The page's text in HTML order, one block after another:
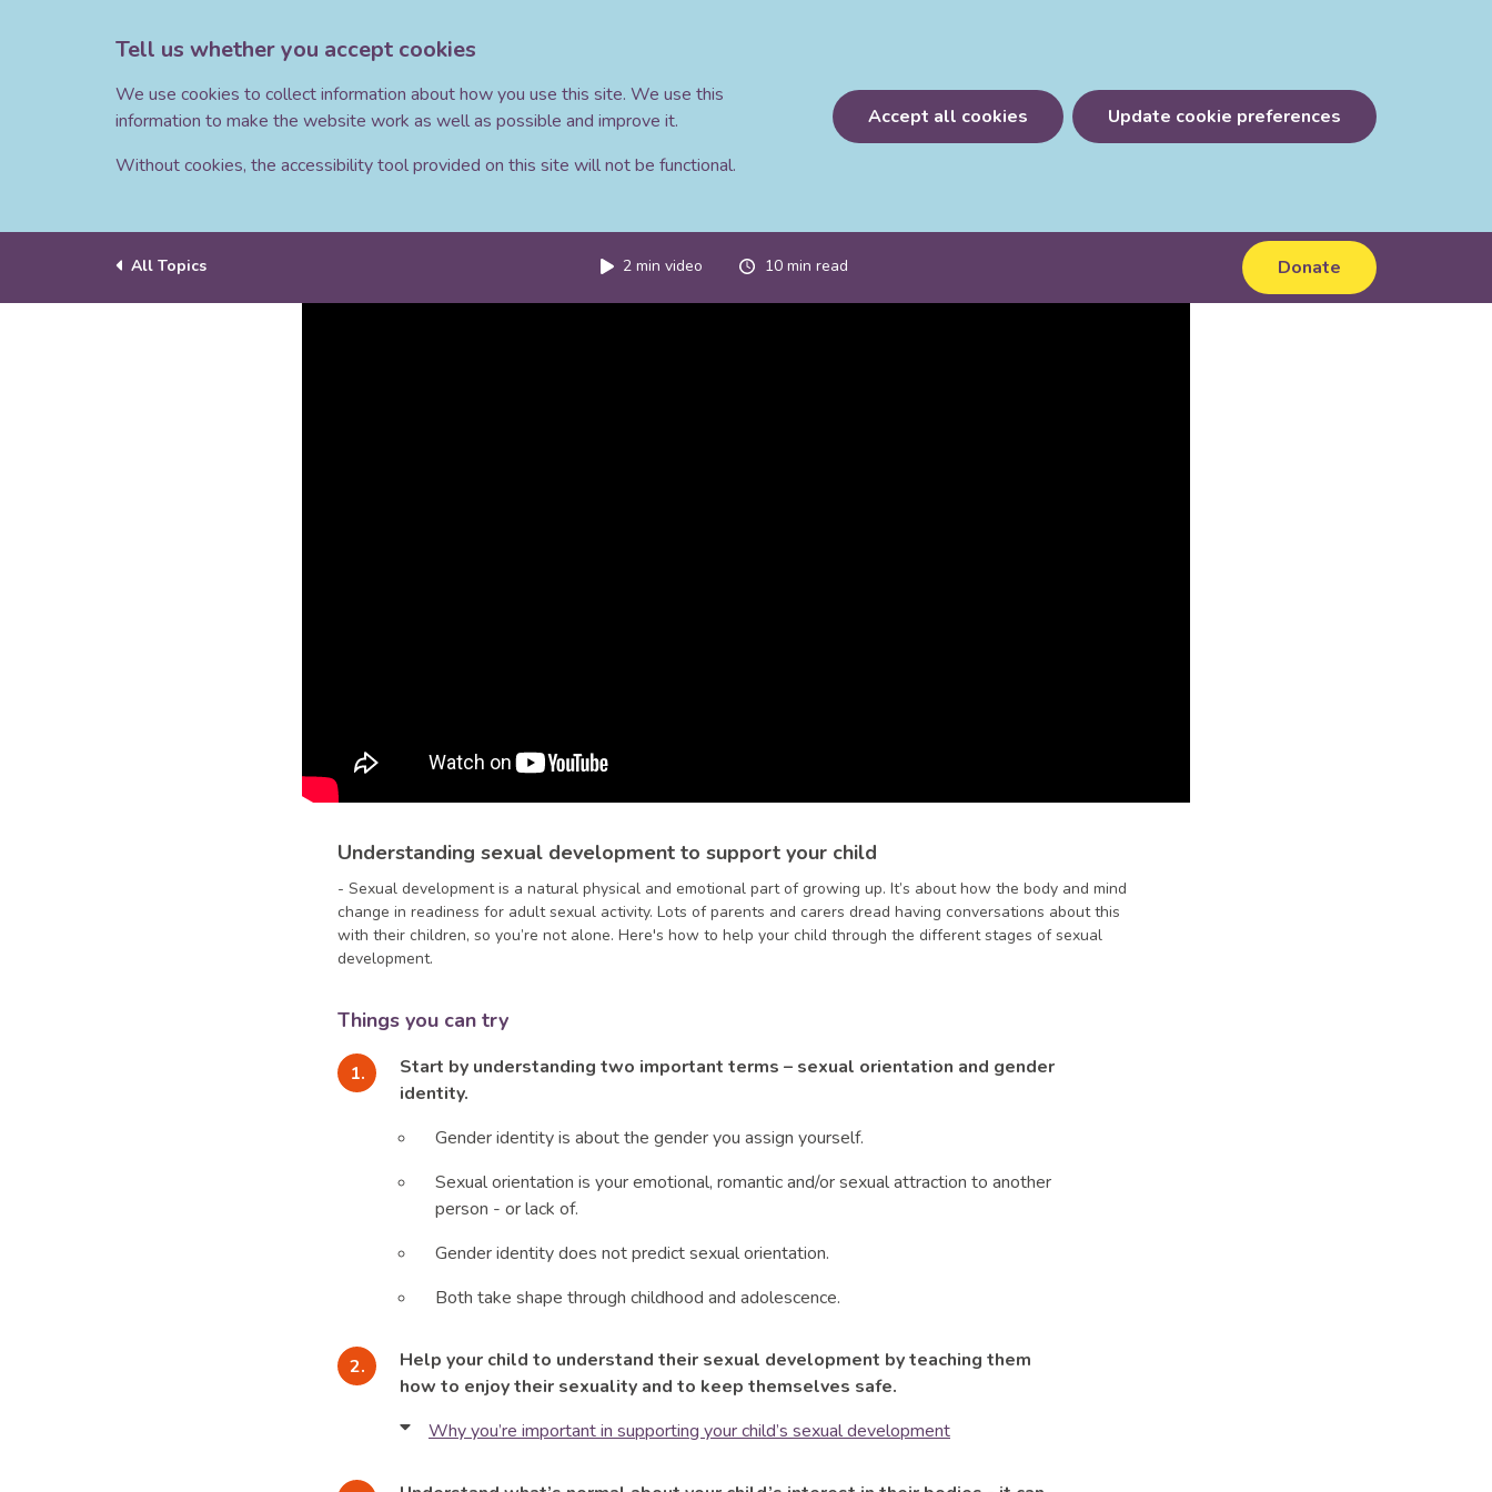
Tell us whether you accept cookies
We use cookies to collect information about how you use this site. We use this
information to make the website work as well as possible and improve it.
Without cookies, the accessibility tool provided on this site will not be functional.
Accept all cookies Update cookie preferences
All Topics 2 min video 10 min read Donate
Understanding sexual development to support your child
- Sexual development is a natural physical and emotional part of growing up. It’s about how the body and mind
change in readiness for adult sexual activity. Lots of parents and carers dread having conversations about this
with their children, so you’re not alone. Here's how to help your child through the different stages of sexual
development.
Things you can try
Start by understanding two important terms – sexual orientation and gender
identity.
Gender identity is about the gender you assign yourself.
Sexual orientation is your emotional, romantic and/or sexual attraction to another
person - or lack of.
Gender identity does not predict sexual orientation.
Both take shape through childhood and adolescence.
Help your child to understand their sexual development by teaching them
how to enjoy their sexuality and to keep themselves safe.
Why you’re important in supporting your child’s sexual development